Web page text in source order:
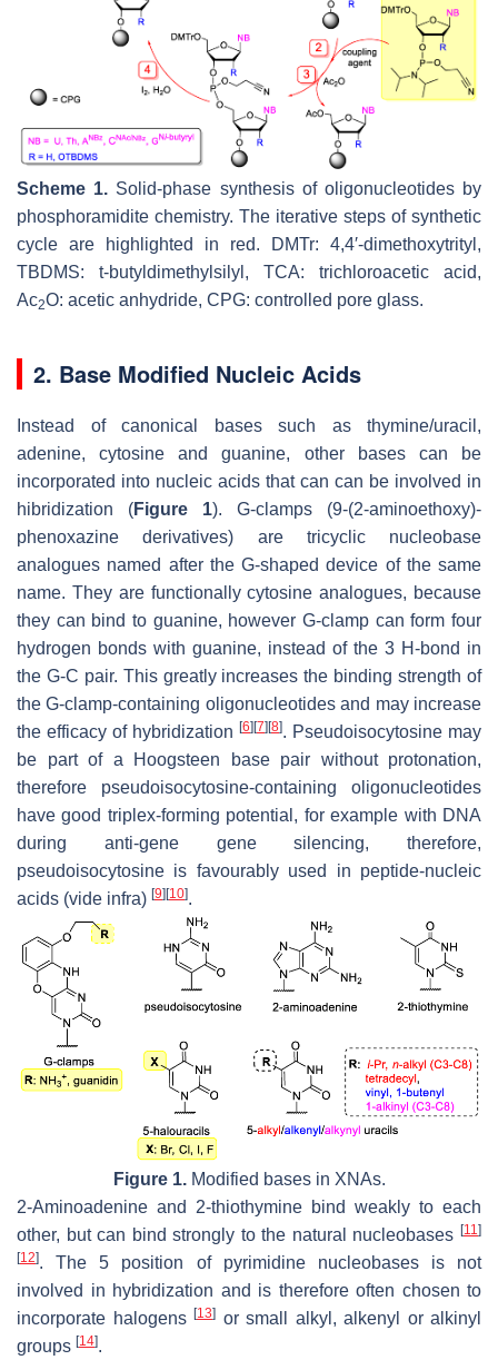
Scheme 1. Solid-phase synthesis of oligonucleotides by
phosphoramidite chemistry. The iterative steps of synthetic
cycle are highlighted in red. DMTr: 4,4′-dimethoxytrityl,
TBDMS: t-butyldimethylsilyl, TCA: trichloroacetic acid,
Ac2O: acetic anhydride, CPG: controlled pore glass.
2. Base Modified Nucleic Acids
Instead of canonical bases such as thymine/uracil,
adenine, cytosine and guanine, other bases can be
incorporated into nucleic acids that can can be involved in
hibridization (Figure 1). G-clamps (9-(2-aminoethoxy)-
phenoxazine derivatives) are tricyclic nucleobase
analogues named after the G-shaped device of the same
name. They are functionally cytosine analogues, because
they can bind to guanine, however G-clamp can form four
hydrogen bonds with guanine, instead of the 3 H-bond in
the G-C pair. This greatly increases the binding strength of
the G-clamp-containing oligonucleotides and may increase
the efficacy of hybridization [6] [7] [8]. Pseudoisocytosine may
be part of a Hoogsteen base pair without protonation,
therefore pseudoisocytosine-containing oligonucleotides
have good triplex-forming potential, for example with DNA
during anti-gene gene silencing, therefore,
pseudoisocytosine is favourably used in peptide-nucleic
acids (vide infra) [9] [10].
Figure 1.Modified bases in XNAs.
2-Aminoadenine and 2-thiothymine bind weakly to each
other, but can bind strongly to the natural nucleobases [11 ]
[12]. The 5 position of pyrimidine nucleobases is not
involved in hybridization and is therefore often chosen to
incorporate halogens [13] or small alkyl, alkenyl or alkinyl
groups [14].